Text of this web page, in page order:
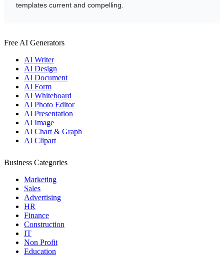
templates current and compelling.
Free AI Generators
AI Writer
AI Design
AI Document
AI Form
AI Whiteboard
AI Photo Editor
AI Presentation
AI Image
AI Chart & Graph
AI Clipart
Business Categories
Marketing
Sales
Advertising
HR
Finance
Construction
IT
Non Profit
Education